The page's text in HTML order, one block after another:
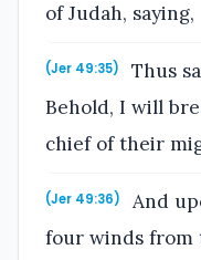
of Judah, saying,
(Jer 49:35)
Thus
Behold, I will
chief of their
(Jer 49:36)
And
four winds from